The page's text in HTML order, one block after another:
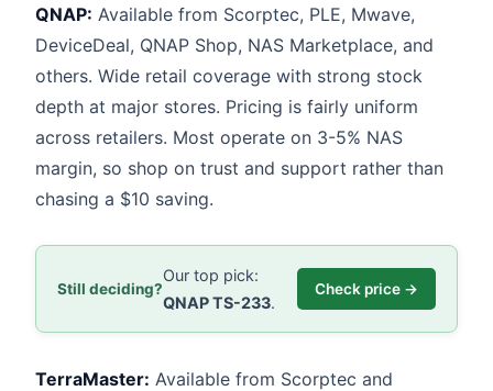
QNAP: Available from Scorptec, PLE, Mwave,
DeviceDeal, QNAP Shop, NAS Marketplace, and
others. Wide retail coverage with strong stock
depth at major stores. Pricing is fairly uniform
across retailers. Most operate on 3-5% NAS
margin, so shop on trust and support rather than
chasing a $10 saving.
Still deciding?
Our top pick:
QNAP TS-233.
Check price →
TerraMaster: Available from Scorptec and